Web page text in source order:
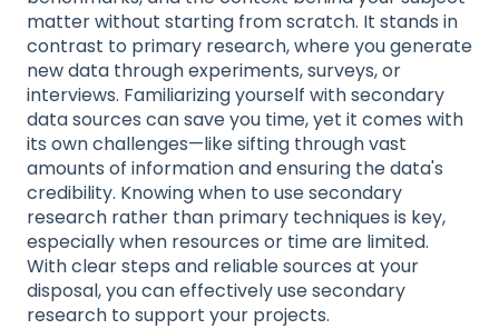
matter without starting from scratch. It stands in
contrast to primary research, where you generate
new data through experiments, surveys, or
interviews. Familiarizing yourself with secondary
data sources can save you time, yet it comes with
its own challenges—like sifting through vast
amounts of information and ensuring the data's
credibility. Knowing when to use secondary
research rather than primary techniques is key,
especially when resources or time are limited.
With clear steps and reliable sources at your
disposal, you can effectively use secondary
research to support your projects.